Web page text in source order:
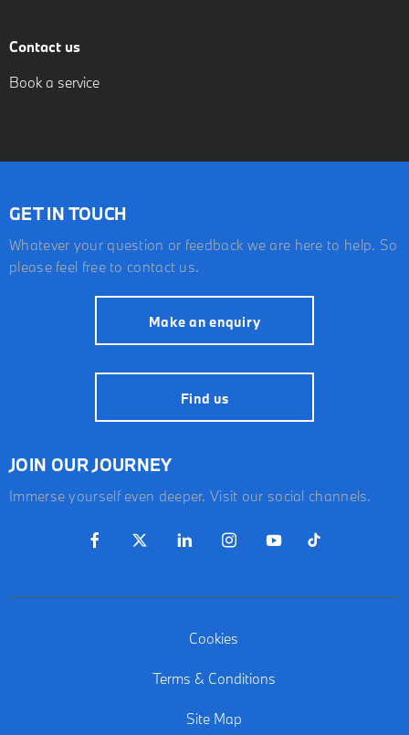
Contact us
Book a service
GET IN TOUCH
Whatever your question or feedback we are here to help. So
please feel free to contact us.
Make an enquiry
Find us
JOIN OUR JOURNEY
Immerse yourself even deeper. Visit our social channels.
Cookies
Terms & Conditions
Site Map